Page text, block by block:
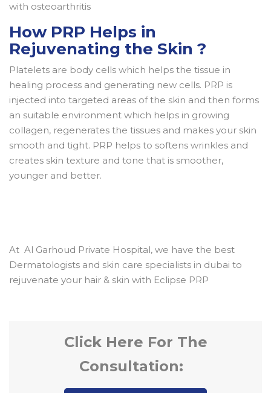
with osteoarthritis
How PRP Helps in
Rejuvenating the Skin ?
Platelets are body cells which helps the tissue in
healing process and generating new cells. PRP is
injected into targeted areas of the skin and then forms
an suitable environment which helps in growing
collagen, regenerates the tissues and makes your skin
smooth and tight. PRP helps to softens wrinkles and
creates skin texture and tone that is smoother,
younger and better.
At Al Garhoud Private Hospital, we have the best
Dermatologists and skin care specialists in dubai to
rejuvenate your hair & skin with Eclipse PRP
Click Here For The
Consultation: